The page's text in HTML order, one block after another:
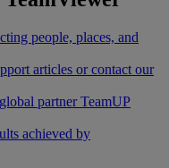
people, places, and
articles or contact our
partner TeamUP
achieved by